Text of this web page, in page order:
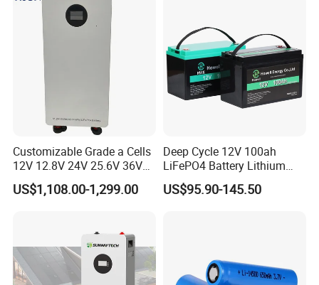
Customizable Grade a Cells
12V 12.8V 24V 25.6V 36V
48V 51.2V 60V 72V 76.8V
100ah 200ah 314ah
US$1,108.00-1,299.00
Deep Cycle 12V 100ah
LiFePO4 Battery Lithium
Sodium Ion Battery
Camper/Golf
US$95.90-145.50